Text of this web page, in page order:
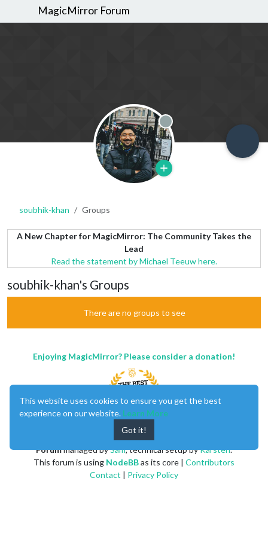
MagicMirror Forum
Offline
soubhik-khan Groups
A New Chapter for MagicMirror: The Community Takes the
Lead
Read the statement by Michael Teeuw here.
soubhik-khan's Groups
There are no groups to see
Enjoying MagicMirror? Please consider a donation!
Forummanaged bySam, technical setup byKarsten.
This forum is using NodeBBas its core | Contributors
Contact | Privacy Policy
This website uses cookies to ensure you get the best
experience on our website. Learn More
Got it!